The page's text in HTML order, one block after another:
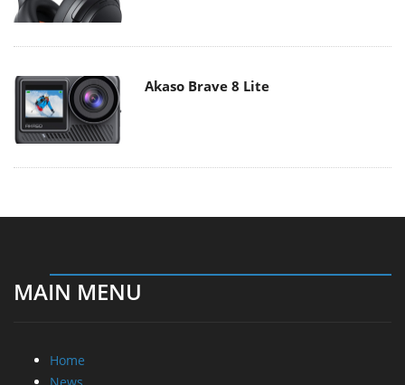
Akaso Brave 8 Lite
MAIN MENU
Home